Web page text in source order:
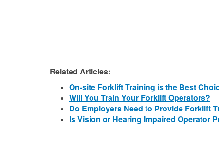
Related Articles:
On-site Forklift Training is the Best
Will You Train Your Forklift Operators?
Do Employers Need to Provide Forklift
Is Vision or Hearing Impaired Operator